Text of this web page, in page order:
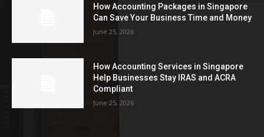
How Accounting Packages in Singapore
Can Save Your Business Time and Money
June 25, 2026
How Accounting Services in Singapore
Help Businesses Stay IRAS and ACRA
Compliant
June 25, 2026